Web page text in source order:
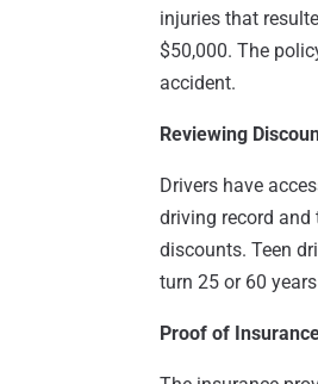
injuries that
$50,000. The
accident.
Reviewing
Drivers have
driving record
discounts. Teen
turn 25 or 60
Proof of